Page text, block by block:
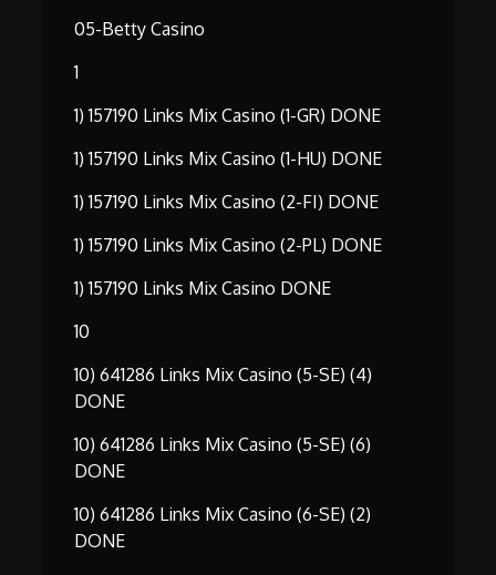
05-Betty Casino
1
1) 157190 Links Mix Casino (1-GR) DONE
1) 157190 Links Mix Casino (1-HU) DONE
1) 157190 Links Mix Casino (2-FI) DONE
1) 157190 Links Mix Casino (2-PL) DONE
1) 157190 Links Mix Casino DONE
10
10) 641286 Links Mix Casino (5-SE) (4)
DONE
10) 641286 Links Mix Casino (5-SE) (6)
DONE
10) 641286 Links Mix Casino (6-SE) (2)
DONE